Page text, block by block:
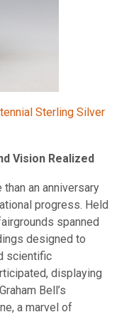
Sterling Silver
Vision Realized
an anniversary
progress. Held
spanned
designed to
scientific
displaying
Bell’s
a marvel of